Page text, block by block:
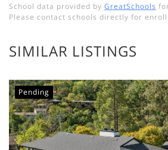
School data provided by GreatSchools
Please contact schools directly for
SIMILAR LISTINGS
Pending